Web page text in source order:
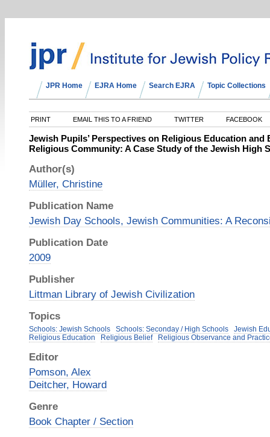
JPR Home EJRA Home Search EJRA Topic Collections
PRINT EMAIL THIS TO A FRIEND TWITTER FACEBOOK
Jewish Pupils’ Perspectives on Religious Education and
Religious Community: A Case Study of the Jewish High
Author(s)
Müller, Christine
Publication Name
Jewish Day Schools, Jewish Communities: A
Publication Date
2009
Publisher
Littman Library of Jewish Civilization
Topics
Schools: Jewish Schools Schools: Seconday / High Schools
Jewish
Religious Education
Religious Belief Religious Observance and
Editor
Pomson, Alex
Deitcher, Howard
Genre
Book Chapter / Section